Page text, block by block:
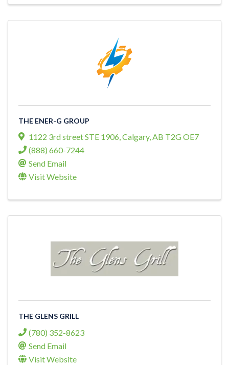
THE ENER-G GROUP
1122 3rd street STE 1906,Calgary,AB T2G OE7
(888) 660-7244
Send Email
Visit Website
THE GLENS GRILL
(780) 352-8623
Send Email
Visit Website